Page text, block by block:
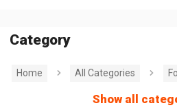
Category
Home All Categories
Show all